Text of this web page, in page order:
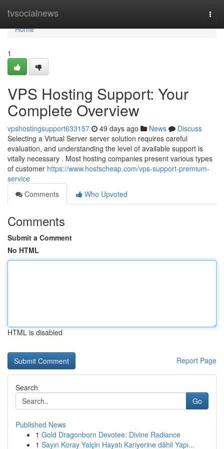
tvsocialnews
Home
Home
1
VPS Hosting Support: Your
Complete Overview
vpshostingsupport633157 49 days ago News
Discuss
Selecting a Virtual Server server solution requires careful
evaluation, and understanding the level of available support is
vitally necessary . Most hosting companies present various types
of customer https://www.hostscheap.com/vps-support-premium-
service
Comments
Who Upvoted
Comments
Submit a Comment
No HTML
HTML is disabled
Report Page
Search
Go
Published News
1 Gold Dragonborn Devotee: Divine Radiance
1 Sayın Koray Yalçin Hayatı Kariyerine dâhil Yapı...